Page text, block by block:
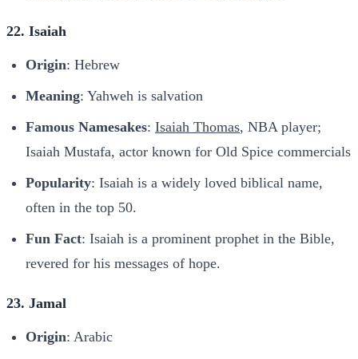
22. Isaiah
Origin: Hebrew
Meaning: Yahweh is salvation
Famous Namesakes: Isaiah Thomas, NBA player;
Isaiah Mustafa, actor known for Old Spice commercials
Popularity: Isaiah is a widely loved biblical name,
often in the top 50.
Fun Fact: Isaiah is a prominent prophet in the Bible,
revered for his messages of hope.
23. Jamal
Origin: Arabic